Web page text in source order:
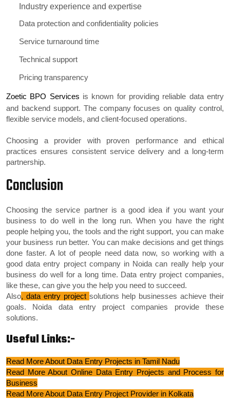
Industry experience and expertise
Data protection and confidentiality policies
Service turnaround time
Technical support
Pricing transparency
Zoetic BPO Services is known for providing reliable data entry
and backend support. The company focuses on quality control,
flexible service models, and client-focused operations.
Choosing a provider with proven performance and ethical
practices ensures consistent service delivery and a long-term
partnership.
Conclusion
Choosing the service partner is a good idea if you want your
business to do well in the long run. When you have the right
people helping you, the tools and the right support, you can make
your business run better. You can make decisions and get things
done faster. A lot of people need data now, so working with a
good data entry project company in Noida can really help your
business do well for a long time. Data entry project companies,
like these, can give you the help you need to succeed.
Also, data entry project solutions help businesses achieve their
goals. Noida data entry project companies provide these
solutions.
Useful Links:-
Read More About Data Entry Projects in Tamil Nadu
Read More About Online Data Entry Projects and Process for
Business
Read More About Data Entry Project Provider in Kolkata